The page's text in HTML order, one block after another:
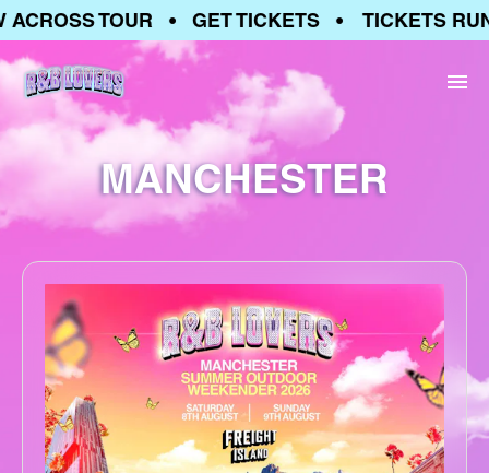
TOUR • GET TICKETS • TICKETS
MANCHESTER